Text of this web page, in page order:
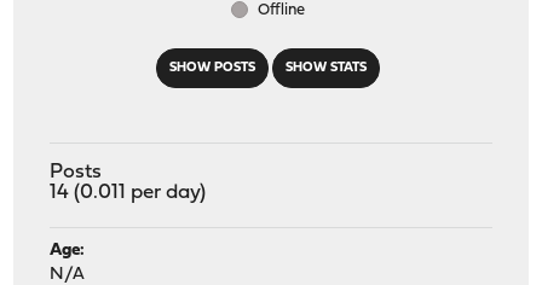
SHOW POSTS SHOW STATS
Offline
Posts
14 (0.011 per day)
Age:
N/A